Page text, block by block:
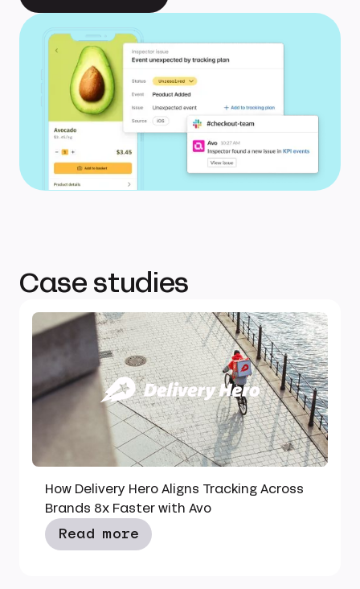
Case studies
How Delivery Hero Aligns Tracking Across
Brands 8x Faster with Avo
Read more